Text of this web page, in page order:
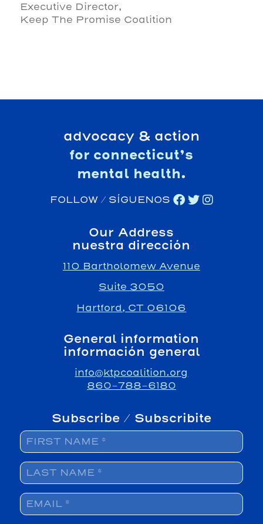
Executive Director,
Keep The Promise Coalition
advocacy & action
for connecticut’s
mental health.
FOLLOW / SÍGUENOS
Our Address
nuestra dirección
110 Bartholomew Avenue
Suite 3050
Hartford, CT 06106
General information
información general
info@ktpcoalition.org
860-788-6180
Subscribe / Subscribite